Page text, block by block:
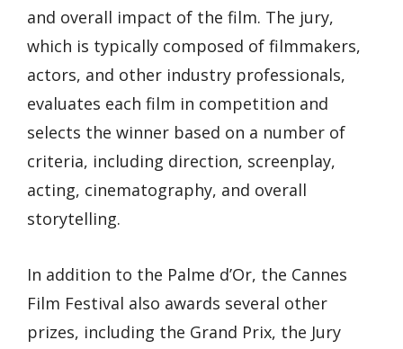
and overall impact of the film. The jury,
which is typically composed of filmmakers,
actors, and other industry professionals,
evaluates each film in competition and
selects the winner based on a number of
criteria, including direction, screenplay,
acting, cinematography, and overall
storytelling.
In addition to the Palme d’Or, the Cannes
Film Festival also awards several other
prizes, including the Grand Prix, the Jury